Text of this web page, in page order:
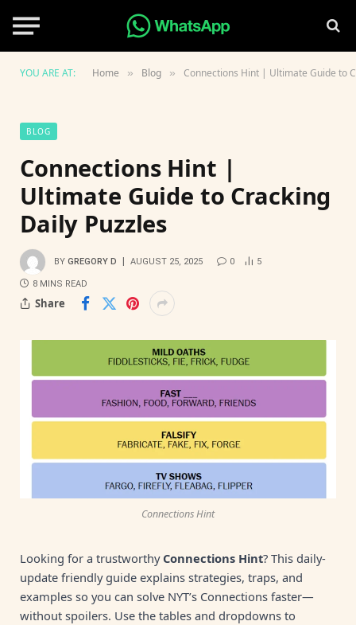
YOU ARE AT: Home » Blog » Connections Hint | Ultimate Guide to
BLOG
Connections Hint |
Ultimate Guide to Cracking
Daily Puzzles
BY GREGORY D AUGUST 25, 2025 0 5
8 MINS READ
Share
Connections Hint
Looking for a trustworthy Connections Hint? This daily-
update friendly guide explains strategies, traps, and
examples so you can solve NYT’s Connections faster—
without spoilers. Use the tables and dropdowns to